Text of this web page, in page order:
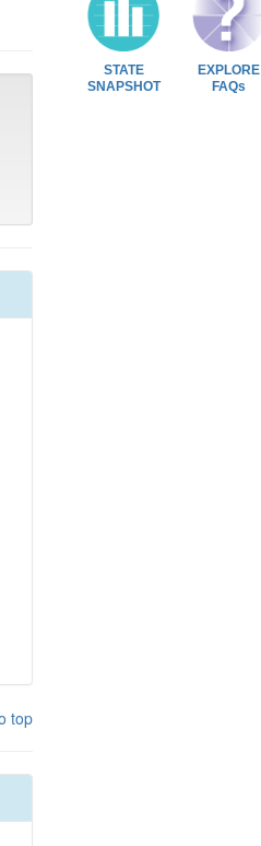
top
STATE
SNAPSHOT
EXPLORE
FAQs